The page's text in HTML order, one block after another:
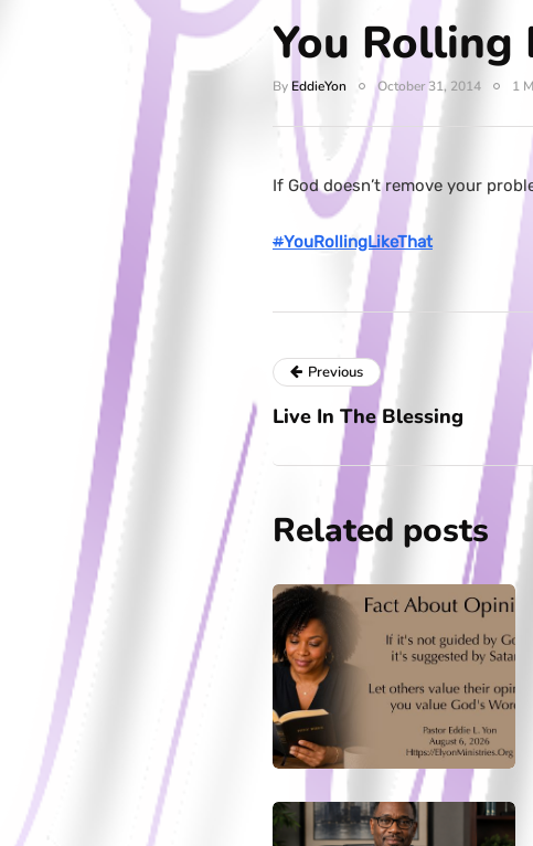
You Rolling
By EddieYon October 31, 2014 1
If God doesn’t remove your
#YouRollingLikeThat
Previous
Live In The Blessing
Related posts